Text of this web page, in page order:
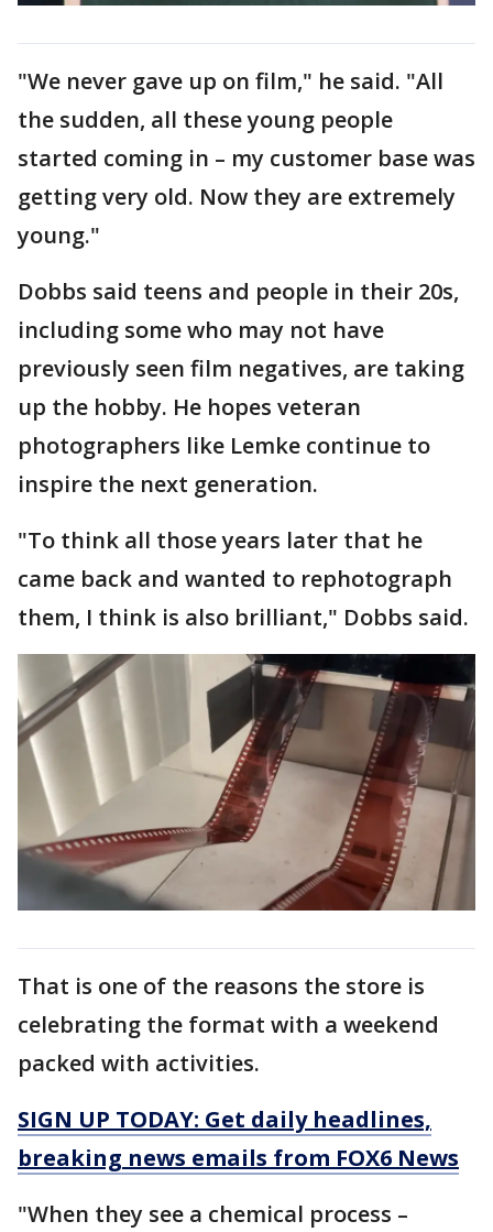
"We never gave up on film," he said. "All
the sudden, all these young people
started coming in – my customer base was
getting very old. Now they are extremely
young."
Dobbs said teens and people in their 20s,
including some who may not have
previously seen film negatives, are taking
up the hobby. He hopes veteran
photographers like Lemke continue to
inspire the next generation.
"To think all those years later that he
came back and wanted to rephotograph
them, I think is also brilliant," Dobbs said.
That is one of the reasons the store is
celebrating the format with a weekend
packed with activities.
SIGN UP TODAY: Get daily headlines,
breaking news emails from FOX6 News
"When they see a chemical process –